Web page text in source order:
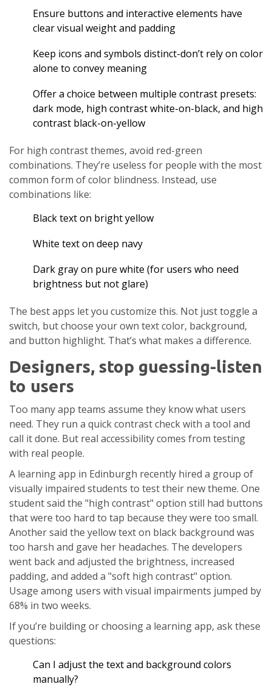
Ensure buttons and interactive elements have
clear visual weight and padding
Keep icons and symbols distinct-don’t rely on color
alone to convey meaning
Offer a choice between multiple contrast presets:
dark mode, high contrast white-on-black, and high
contrast black-on-yellow
For high contrast themes, avoid red-green
combinations. They’re useless for people with the most
common form of color blindness. Instead, use
combinations like:
Black text on bright yellow
White text on deep navy
Dark gray on pure white (for users who need
brightness but not glare)
The best apps let you customize this. Not just toggle a
switch, but choose your own text color, background,
and button highlight. That’s what makes a difference.
Designers, stop guessing-listen
to users
Too many app teams assume they know what users
need. They run a quick contrast check with a tool and
call it done. But real accessibility comes from testing
with real people.
A learning app in Edinburgh recently hired a group of
visually impaired students to test their new theme. One
student said the "high contrast" option still had buttons
that were too hard to tap because they were too small.
Another said the yellow text on black background was
too harsh and gave her headaches. The developers
went back and adjusted the brightness, increased
padding, and added a "soft high contrast" option.
Usage among users with visual impairments jumped by
68% in two weeks.
If you’re building or choosing a learning app, ask these
questions:
Can I adjust the text and background colors
manually?